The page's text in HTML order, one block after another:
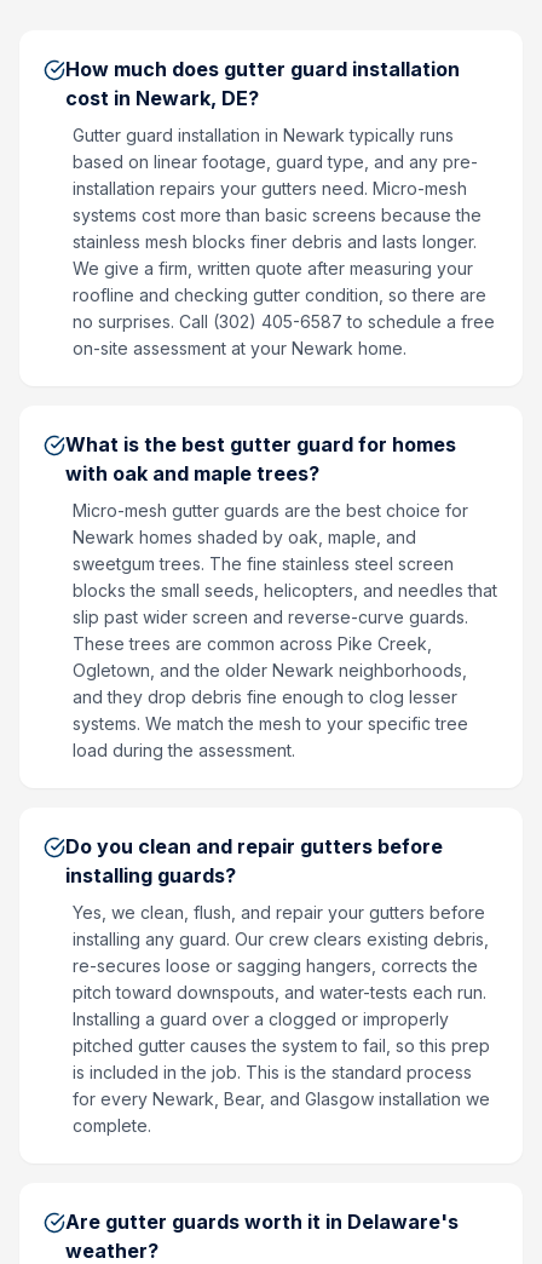
How much does gutter guard installation
cost in Newark, DE?
Gutter guard installation in Newark typically runs
based on linear footage, guard type, and any pre-
installation repairs your gutters need. Micro-mesh
systems cost more than basic screens because the
stainless mesh blocks finer debris and lasts longer.
We give a firm, written quote after measuring your
roofline and checking gutter condition, so there are
no surprises. Call (302) 405-6587 to schedule a free
on-site assessment at your Newark home.
What is the best gutter guard for homes
with oak and maple trees?
Micro-mesh gutter guards are the best choice for
Newark homes shaded by oak, maple, and
sweetgum trees. The fine stainless steel screen
blocks the small seeds, helicopters, and needles that
slip past wider screen and reverse-curve guards.
These trees are common across Pike Creek,
Ogletown, and the older Newark neighborhoods,
and they drop debris fine enough to clog lesser
systems. We match the mesh to your specific tree
load during the assessment.
Do you clean and repair gutters before
installing guards?
Yes, we clean, flush, and repair your gutters before
installing any guard. Our crew clears existing debris,
re-secures loose or sagging hangers, corrects the
pitch toward downspouts, and water-tests each run.
Installing a guard over a clogged or improperly
pitched gutter causes the system to fail, so this prep
is included in the job. This is the standard process
for every Newark, Bear, and Glasgow installation we
complete.
Are gutter guards worth it in Delaware's
weather?